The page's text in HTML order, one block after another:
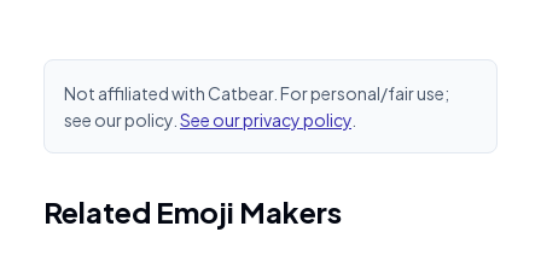
Not affiliated with Catbear. For personal/fair use;
see our policy. See our privacy policy
Related Emoji Makers